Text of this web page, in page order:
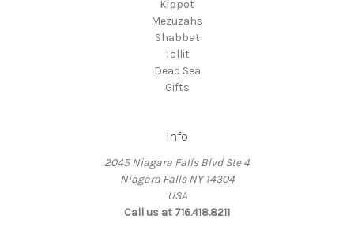
Kippot
Mezuzahs
Shabbat
Tallit
Dead Sea
Gifts
Info
2045 Niagara Falls Blvd Ste 4
Niagara Falls NY 14304
USA
Call us at 716.418.8211